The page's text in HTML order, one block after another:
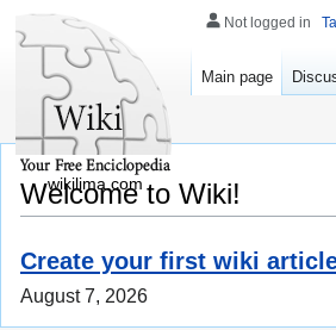
Welcome to Wiki!
Create your first wiki
August 7, 2026
Not logged in
Main page
wikilima.com